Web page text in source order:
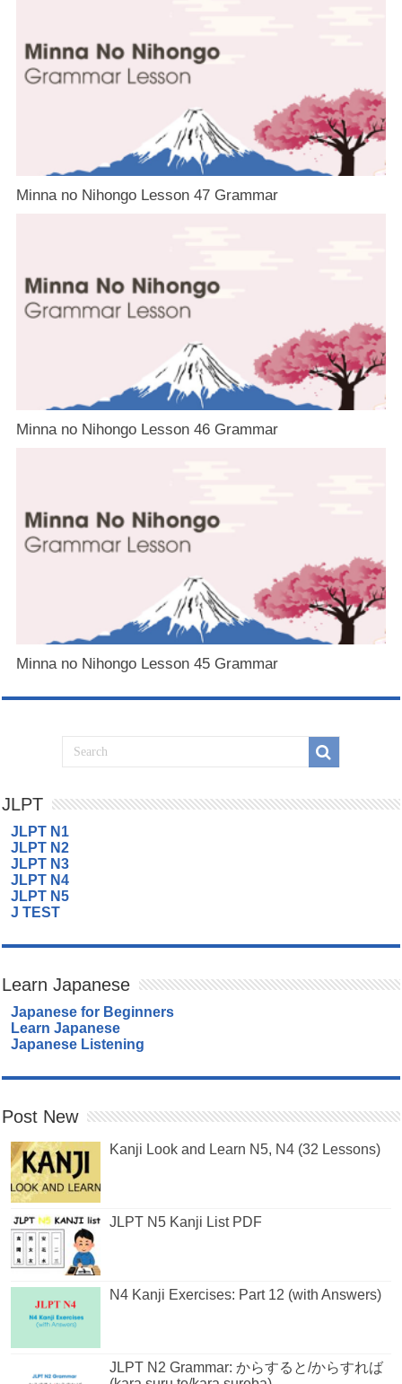
Minna no Nihongo Lesson 47 Grammar
Minna no Nihongo Lesson 46 Grammar
Minna no Nihongo Lesson 45 Grammar
JLPT
JLPT N1
JLPT N2
JLPT N3
JLPT N4
JLPT N5
J TEST
Learn Japanese
Japanese for Beginners
Learn Japanese
Japanese Listening
Post New
Kanji Look and Learn N5, N4 (32 Lessons)
JLPT N5 Kanji List PDF
N4 Kanji Exercises: Part 12 (with Answers)
JLPT N2 Grammar: からすると/からすれば